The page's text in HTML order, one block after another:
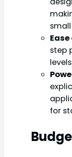
step
for